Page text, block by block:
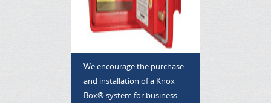
We encourage the purchase
and installation of a Knox
Box® system for business